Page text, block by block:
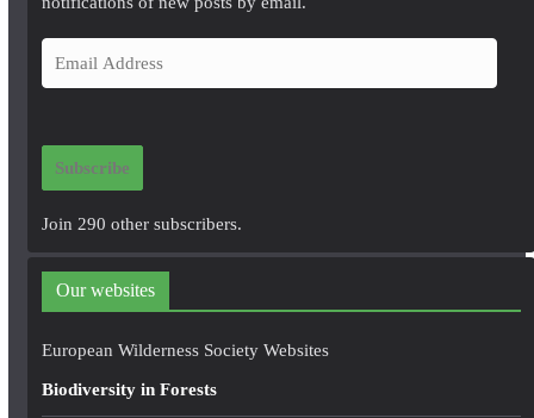
m
i
d
r
e
Subscribe
Join 290 other subscribers.
Our websites
European Wilderness Society Websites
Biodiversity in Forests